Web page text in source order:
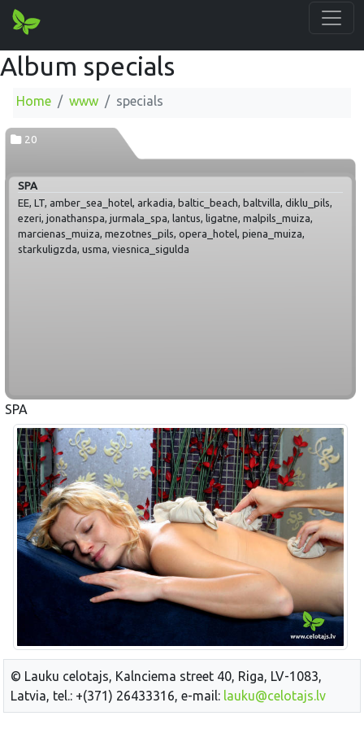
Album specials
Home www specials
20
SPA
EE, LT, amber_sea_hotel, arkadia, baltic_beach, baltvilla, diklu_pils,
ezeri, jonathanspa, jurmala_spa, lantus, ligatne, malpils_muiza,
marcienas_muiza, mezotnes_pils, opera_hotel, piena_muiza,
starkuligzda, usma, viesnica_sigulda
SPA
© Lauku celotajs, Kalnciema street 40, Riga, LV-1083,
Latvia, tel.: +(371) 26433316, e-mail: lauku@celotajs.lv